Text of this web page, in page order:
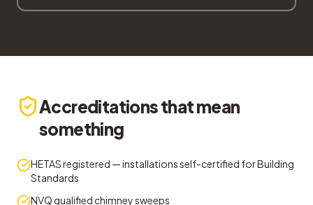
Accreditations that mean
something
HETAS registered — installations self-certified for Building
Standards
NVQ qualified chimney sweeps